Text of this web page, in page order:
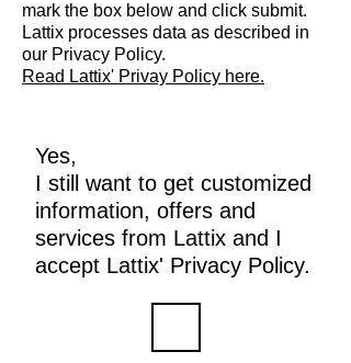
mark the box below and click submit.
Lattix processes data as described in
our Privacy Policy.
Read Lattix' Privay Policy here.
Yes,
I still want to get customized
information, offers and
services from Lattix and I
accept Lattix' Privacy Policy.